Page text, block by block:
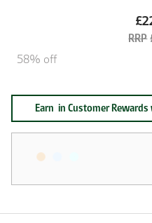
58% off
Earn in Customer